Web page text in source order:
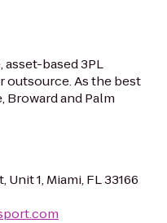
based 3PL
outsource. As the best
Broward and Palm
1, Miami, FL 33166